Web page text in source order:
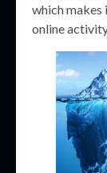
which
online